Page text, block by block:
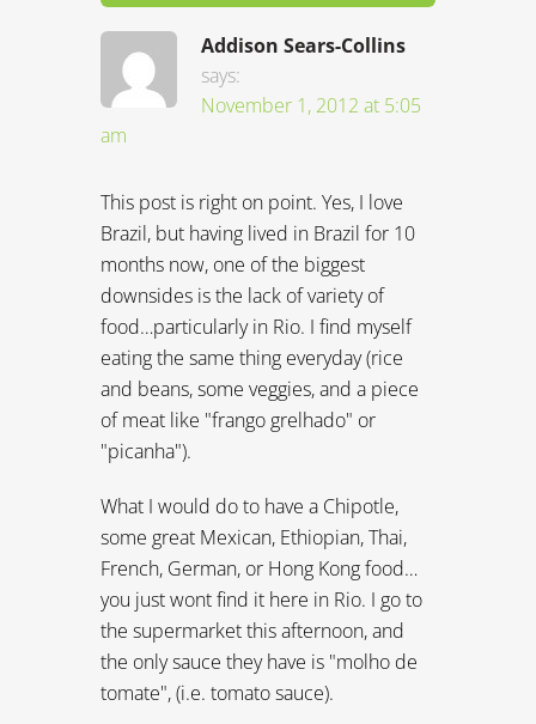
Addison Sears-Collins
says:
November 1, 2012 at 5:05
am
This post is right on point. Yes, I love
Brazil, but having lived in Brazil for 10
months now, one of the biggest
downsides is the lack of variety of
food…particularly in Rio. I find myself
eating the same thing everyday (rice
and beans, some veggies, and a piece
of meat like "frango grelhado" or
"picanha").
What I would do to have a Chipotle,
some great Mexican, Ethiopian, Thai,
French, German, or Hong Kong food…
you just wont find it here in Rio. I go to
the supermarket this afternoon, and
the only sauce they have is "molho de
tomate", (i.e. tomato sauce).